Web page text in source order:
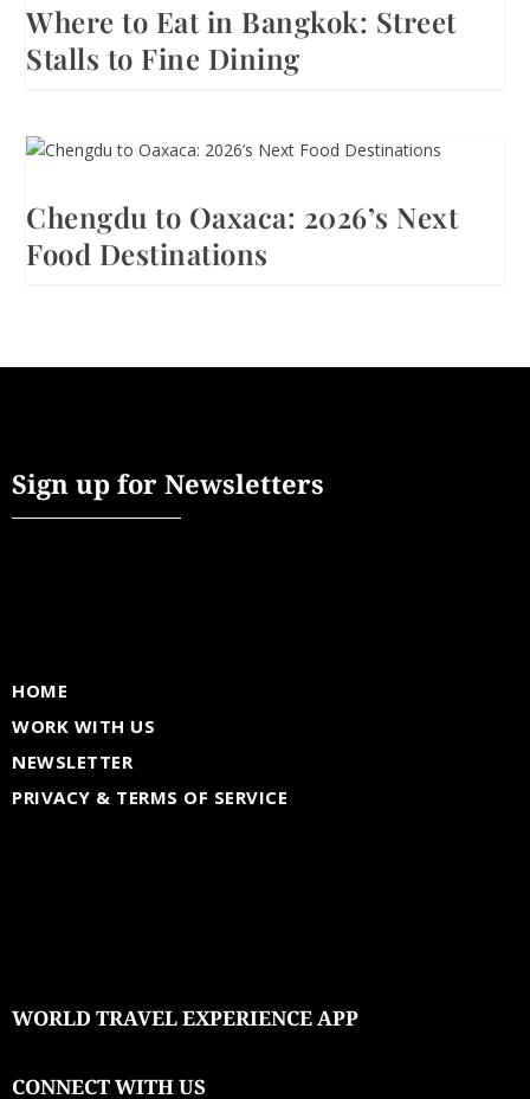
Where to Eat in Bangkok: Street
Stalls to Fine Dining
Chengdu to Oaxaca: 2026’s Next
Food Destinations
Sign up for Newsletters
HOME
WORK WITH US
NEWSLETTER
PRIVACY & TERMS OF SERVICE
WORLD TRAVEL EXPERIENCE APP
CONNECT WITH US